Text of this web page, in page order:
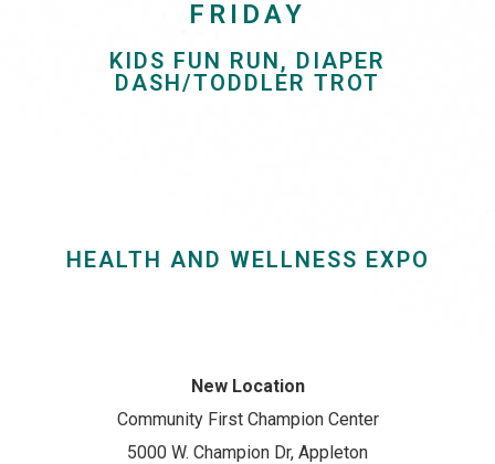
FRIDAY
KIDS FUN RUN, DIAPER
DASH/TODDLER TROT
HEALTH AND WELLNESS EXPO
New Location
Community First Champion Center
5000 W. Champion Dr, Appleton